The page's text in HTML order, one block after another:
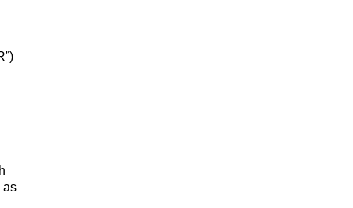
as